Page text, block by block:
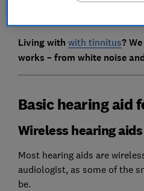
Living with with tinnitus?
works – from white noise
Basic hearing aid
Wireless hearing aids
Most hearing aids are
audiologist, as some of the
be.